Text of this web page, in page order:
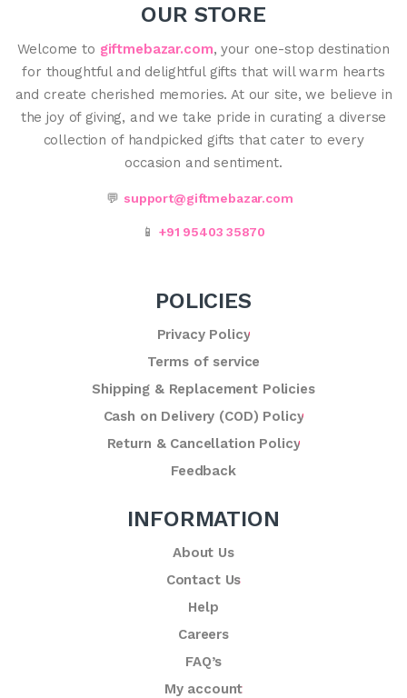
OUR STORE
Welcome to giftmebazar.com, your one-stop destination
for thoughtful and delightful gifts that will warm hearts
and create cherished memories. At our site, we believe in
the joy of giving, and we take pride in curating a diverse
collection of handpicked gifts that cater to every
occasion and sentiment.
💬 support@giftmebazar.com
📱 +91 95403 35870
POLICIES
Privacy Policy
Terms of service
Shipping & Replacement Policies
Cash on Delivery (COD) Policy
Return & Cancellation Policy
Feedback
INFORMATION
About Us
Contact Us
Help
Careers
FAQ’s
My account